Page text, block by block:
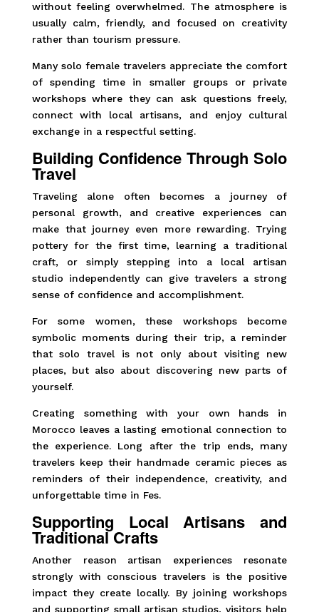
without feeling overwhelmed. The atmosphere is
usually calm, friendly, and focused on creativity
rather than tourism pressure.
Many solo female travelers appreciate the comfort
of spending time in smaller groups or private
workshops where they can ask questions freely,
connect with local artisans, and enjoy cultural
exchange in a respectful setting.
Building Confidence Through Solo
Travel
Traveling alone often becomes a journey of
personal growth, and creative experiences can
make that journey even more rewarding. Trying
pottery for the first time, learning a traditional
craft, or simply stepping into a local artisan
studio independently can give travelers a strong
sense of confidence and accomplishment.
For some women, these workshops become
symbolic moments during their trip, a reminder
that solo travel is not only about visiting new
places, but also about discovering new parts of
yourself.
Creating something with your own hands in
Morocco leaves a lasting emotional connection to
the experience. Long after the trip ends, many
travelers keep their handmade ceramic pieces as
reminders of their independence, creativity, and
unforgettable time in Fes.
Supporting Local Artisans and
Traditional Crafts
Another reason artisan experiences resonate
strongly with conscious travelers is the positive
impact they create locally. By joining workshops
and supporting small artisan studios, visitors help